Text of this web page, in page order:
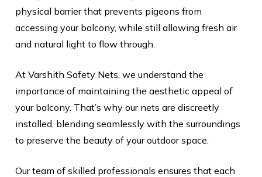
physical barrier that prevents pigeons from
accessing your balcony, while still allowing fresh air
and natural light to flow through.
At Varshith Safety Nets, we understand the
importance of maintaining the aesthetic appeal of
your balcony. That’s why our nets are discreetly
installed, blending seamlessly with the surroundings
to preserve the beauty of your outdoor space.
Our team of skilled professionals ensures that each